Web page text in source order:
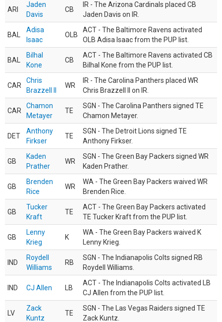
ARI
Jaden
Davis
CB
IR - The Arizona Cardinals placed CB
Jaden Davis on IR.
BAL
Adisa
Isaac
OLB
ACT - The Baltimore Ravens activated
OLB Adisa Isaac from the PUP list.
BAL
Bilhal
Kone
CB
ACT - The Baltimore Ravens activated CB
Bilhal Kone from the PUP list.
CAR
Chris
Brazzell II
WR
IR - The Carolina Panthers placed WR
Chris Brazzell II on IR.
CAR
Chamon
Metayer
TE
SGN - The Carolina Panthers signed TE
Chamon Metayer.
DET
Anthony
Firkser
TE
SGN - The Detroit Lions signed TE
Anthony Firkser.
GB
Kaden
Prather
WR
SGN - The Green Bay Packers signed WR
Kaden Prather.
GB
Brenden
Rice
WR
WA - The Green Bay Packers waived WR
Brenden Rice.
GB
Tucker
Kraft
TE
ACT - The Green Bay Packers activated
TE Tucker Kraft from the PUP list.
GB
Lenny
Krieg
K
WA - The Green Bay Packers waived K
Lenny Krieg.
IND
Roydell
Williams
RB
SGN - The Indianapolis Colts signed RB
Roydell Williams.
IND CJ Allen LB
ACT - The Indianapolis Colts activated LB
CJ Allen from the PUP list.
LV
Zack
Kuntz
TE
SGN - The Las Vegas Raiders signed TE
Zack Kuntz.